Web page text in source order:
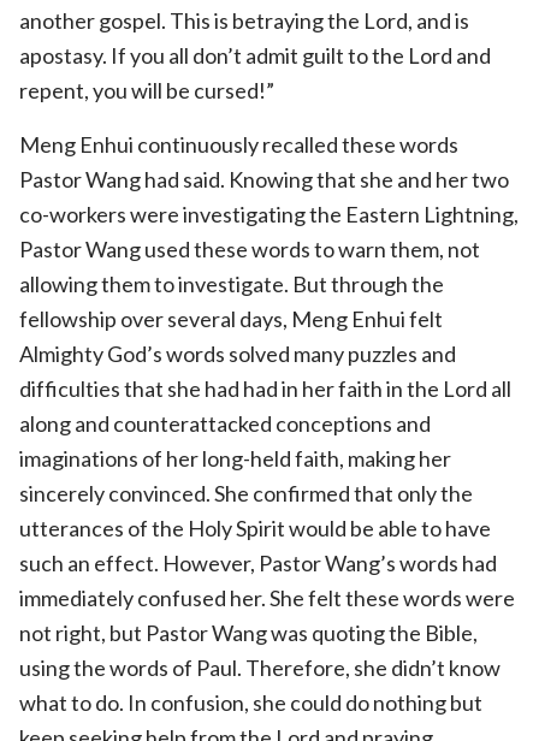
another gospel. This is betraying the Lord, and is
apostasy. If you all don’t admit guilt to the Lord and
repent, you will be cursed!”
Meng Enhui continuously recalled these words
Pastor Wang had said. Knowing that she and her two
co-workers were investigating the Eastern Lightning,
Pastor Wang used these words to warn them, not
allowing them to investigate. But through the
fellowship over several days, Meng Enhui felt
Almighty God’s words solved many puzzles and
difficulties that she had had in her faith in the Lord all
along and counterattacked conceptions and
imaginations of her long-held faith, making her
sincerely convinced. She confirmed that only the
utterances of the Holy Spirit would be able to have
such an effect. However, Pastor Wang’s words had
immediately confused her. She felt these words were
not right, but Pastor Wang was quoting the Bible,
using the words of Paul. Therefore, she didn’t know
what to do. In confusion, she could do nothing but